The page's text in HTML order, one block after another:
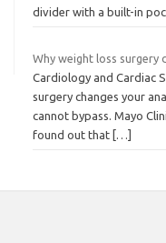
divider with a built-in
Why weight loss surgery
Cardiology and Cardiac
surgery changes your
cannot bypass. Mayo
found out that […]